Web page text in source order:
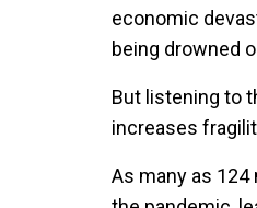
economic
being drowned
But listening to
increases
As many as